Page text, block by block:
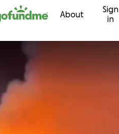
content About
Sign
in